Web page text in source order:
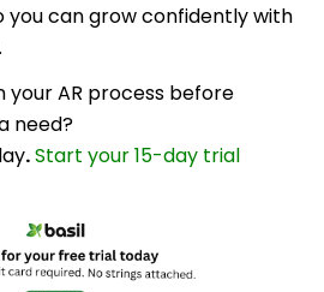
you can grow confidently with
your AR process before
need?
.Start your 15-day trial